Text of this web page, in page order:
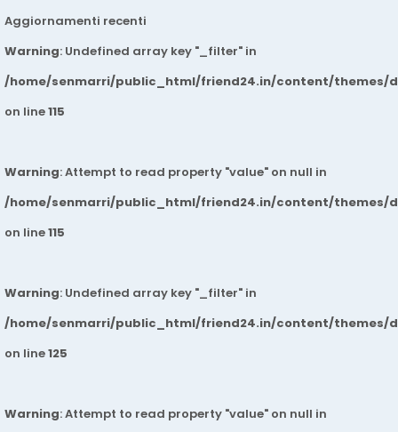
Aggiornamenti recenti
Warning: Undefined array key "_filter" in
/home/senmarri/public_html/friend24.in/content/themes/
on line115
Warning: Attempt to read property "value" on null in
/home/senmarri/public_html/friend24.in/content/themes/
on line115
Warning: Undefined array key "_filter" in
/home/senmarri/public_html/friend24.in/content/themes/
on line125
Warning: Attempt to read property "value" on null in